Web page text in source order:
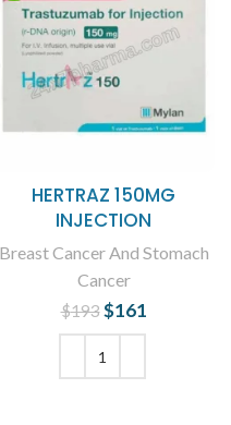
HERTRAZ 150MG
INJECTION
Breast Cancer And Stomach
Cancer
$193 Original price
was: $193.
$161